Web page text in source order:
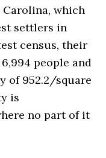
which
settlers in
census, their
people and
of 952.2/square
is
no part of it